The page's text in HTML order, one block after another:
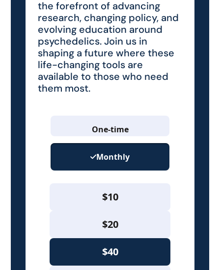
the forefront of advancing
research, changing policy, and
evolving education around
psychedelics. Join us in
shaping a future where these
life-changing tools are
available to those who need
them most.